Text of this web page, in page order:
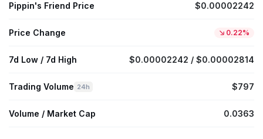
Pippin's Friend Price $0.00002242
Price Change 0.22%
7d Low / 7d High $0.00002242 / $0.00002814
Trading Volume 24h $797
Volume / Market Cap 0.0363